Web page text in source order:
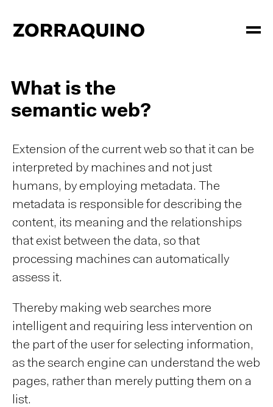
What is the
semantic web?
Extension of the current web so that it can be
interpreted by machines and not just
humans, by employing metadata. The
metadata is responsible for describing the
content, its meaning and the relationships
that exist between the data, so that
processing machines can automatically
assess it.
Thereby making web searches more
intelligent and requiring less intervention on
the part of the user for selecting information,
as the search engine can understand the web
pages, rather than merely putting them on a
list.